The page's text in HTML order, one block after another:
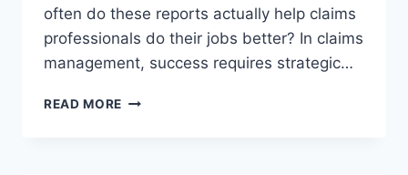
often do these reports actually help claims
professionals do their jobs better? In claims
management, success requires strategic…
READ MORE